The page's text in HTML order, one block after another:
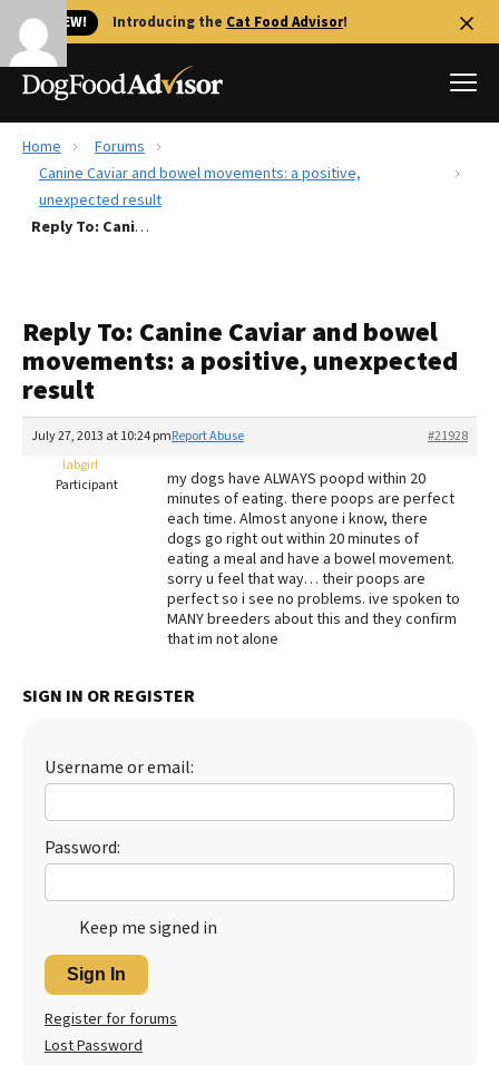
🐱 NEW! Introducing the Cat Food Advisor!
Best Dog Foods
Recalls
FAQs
Library
Fresh dog food
Redbarn Review
Best Natural Food
Ollie Review
Best Puppy Food
Home
Forums
Canine Caviar and bowel movements: a positive,
unexpected result
Reply To: Canine Caviar and bowel movements: a positive, unexpected result
Reply To: Canine Caviar and bowel
movements: a positive, unexpected
result
July 27, 2013 at 10:24 pm #21928
Report Abuse
labgirl
Participant
my dogs have ALWAYS poopd within 20
minutes of eating. there poops are perfect
each time. Almost anyone i know, there
dogs go right out within 20 minutes of
eating a meal and have a bowel movement.
sorry u feel that way… their poops are
perfect so i see no problems. ive spoken to
MANY breeders about this and they confirm
that im not alone
SIGN IN OR REGISTER
Username or email:
Password:
Keep me signed in
Sign In
Register for forums
Lost Password